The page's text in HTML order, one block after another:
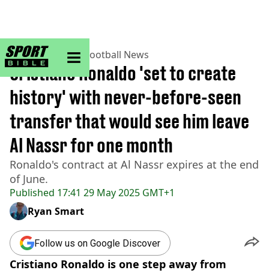
sportbible homepage
Home>Football> Football News
Published 17:41 29 May 2025 GMT+1
Cristiano Ronaldo 'set to create
history' with never-before-seen
transfer that would see him leave
Al Nassr for one month
Ronaldo's contract at Al Nassr expires at the end
of June.
Ryan Smart
Follow us on Google Discover
Cristiano Ronaldo is one step away from